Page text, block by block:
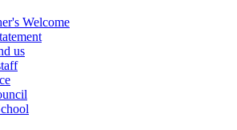
Welcome
us